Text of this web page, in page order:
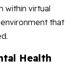
within virtual
that
Health